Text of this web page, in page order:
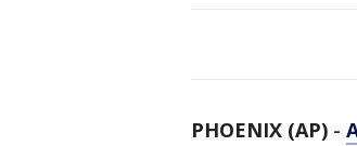
PHOENIX (AP) -